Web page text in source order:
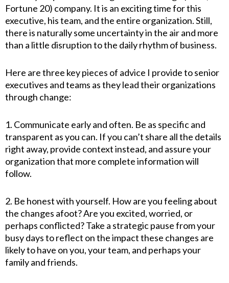
Fortune 20) company. It is an exciting time for this
executive, his team, and the entire organization. Still,
there is naturally some uncertainty in the air and more
than a little disruption to the daily rhythm of business.
Here are three key pieces of advice I provide to senior
executives and teams as they lead their organizations
through change:
1. Communicate early and often. Be as specific and
transparent as you can. If you can’t share all the details
right away, provide context instead, and assure your
organization that more complete information will
follow.
2. Be honest with yourself. How are you feeling about
the changes afoot? Are you excited, worried, or
perhaps conflicted? Take a strategic pause from your
busy days to reflect on the impact these changes are
likely to have on you, your team, and perhaps your
family and friends.